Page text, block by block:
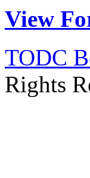
View
TODC
Rights